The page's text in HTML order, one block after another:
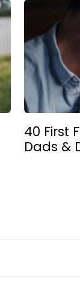
40 First
Dads &